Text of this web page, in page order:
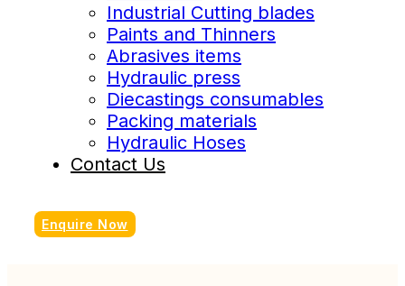
Industrial Cutting blades
Paints and Thinners
Abrasives items
Hydraulic press
Diecastings consumables
Packing materials
Hydraulic Hoses
Contact Us
Enquire Now